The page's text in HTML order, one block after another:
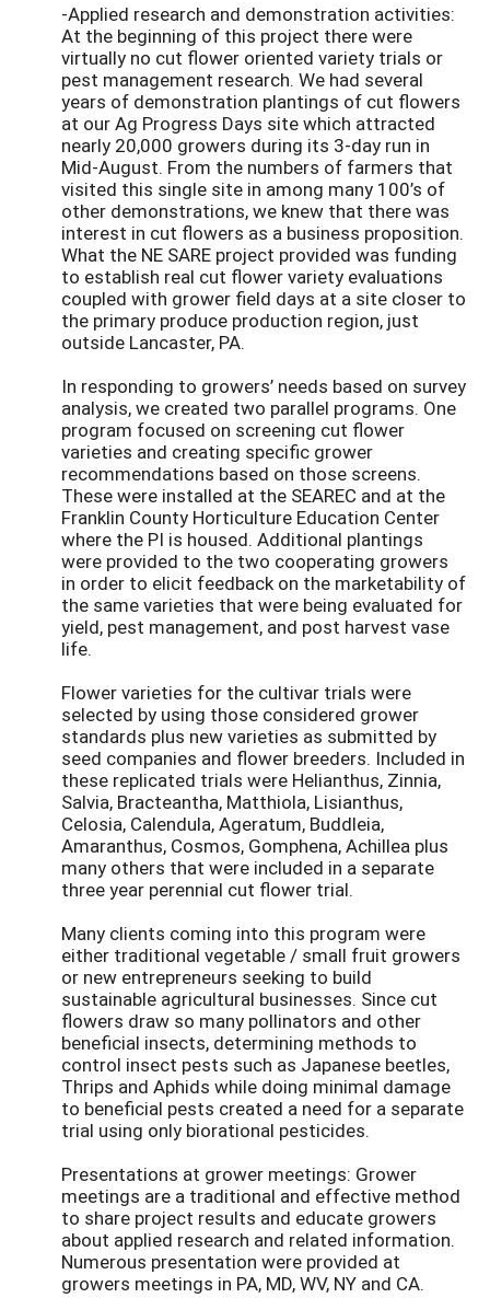
-Applied research and demonstration activities:
At the beginning of this project there were
virtually no cut flower oriented variety trials or
pest management research. We had several
years of demonstration plantings of cut flowers
at our Ag Progress Days site which attracted
nearly 20,000 growers during its 3-day run in
Mid-August. From the numbers of farmers that
visited this single site in among many 100’s of
other demonstrations, we knew that there was
interest in cut flowers as a business proposition.
What the NE SARE project provided was funding
to establish real cut flower variety evaluations
coupled with grower field days at a site closer to
the primary produce production region, just
outside Lancaster, PA.
In responding to growers’ needs based on survey
analysis, we created two parallel programs. One
program focused on screening cut flower
varieties and creating specific grower
recommendations based on those screens.
These were installed at the SEAREC and at the
Franklin County Horticulture Education Center
where the PI is housed. Additional plantings
were provided to the two cooperating growers
in order to elicit feedback on the marketability of
the same varieties that were being evaluated for
yield, pest management, and post harvest vase
life.
Flower varieties for the cultivar trials were
selected by using those considered grower
standards plus new varieties as submitted by
seed companies and flower breeders. Included in
these replicated trials were Helianthus, Zinnia,
Salvia, Bracteantha, Matthiola, Lisianthus,
Celosia, Calendula, Ageratum, Buddleia,
Amaranthus, Cosmos, Gomphena, Achillea plus
many others that were included in a separate
three year perennial cut flower trial.
Many clients coming into this program were
either traditional vegetable / small fruit growers
or new entrepreneurs seeking to build
sustainable agricultural businesses. Since cut
flowers draw so many pollinators and other
beneficial insects, determining methods to
control insect pests such as Japanese beetles,
Thrips and Aphids while doing minimal damage
to beneficial pests created a need for a separate
trial using only biorational pesticides.
Presentations at grower meetings: Grower
meetings are a traditional and effective method
to share project results and educate growers
about applied research and related information.
Numerous presentation were provided at
growers meetings in PA, MD, WV, NY and CA.